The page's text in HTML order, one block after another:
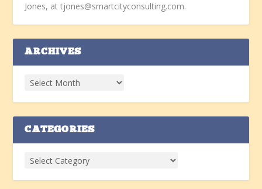
Jones, at tjones@smartcityconsulting.com.
ARCHIVES
CATEGORIES